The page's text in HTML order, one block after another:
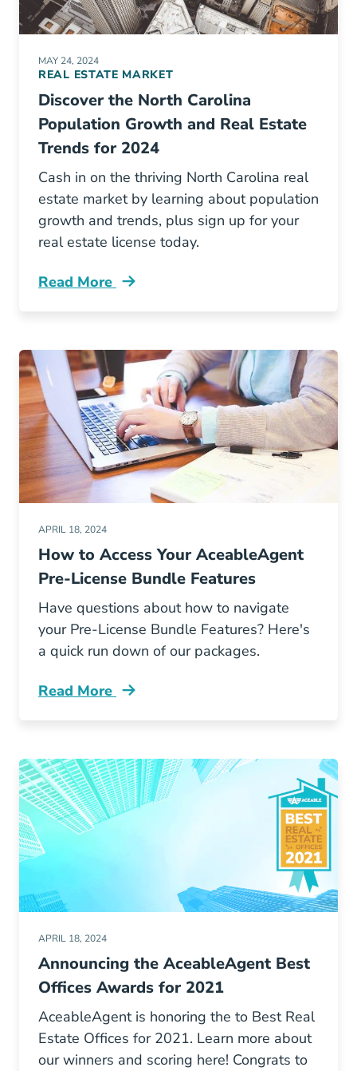
MAY 24, 2024
REAL ESTATE MARKET
Discover the North Carolina
Population Growth and Real Estate
Trends for 2024
Cash in on the thriving North Carolina real
estate market by learning about population
growth and trends, plus sign up for your
real estate license today.
Read More
5 Fastest Growing Cities North Carolina And
APRIL 18, 2024
How to Access Your AceableAgent
Pre-License Bundle Features
Have questions about how to navigate
your Pre-License Bundle Features? Here's
a quick run down of our packages.
Read More
How Access Your Aceable Pre License
APRIL 18, 2024
Announcing the AceableAgent Best
Offices Awards for 2021
AceableAgent is honoring the to Best Real
Estate Offices for 2021. Learn more about
our winners and scoring here! Congrats to